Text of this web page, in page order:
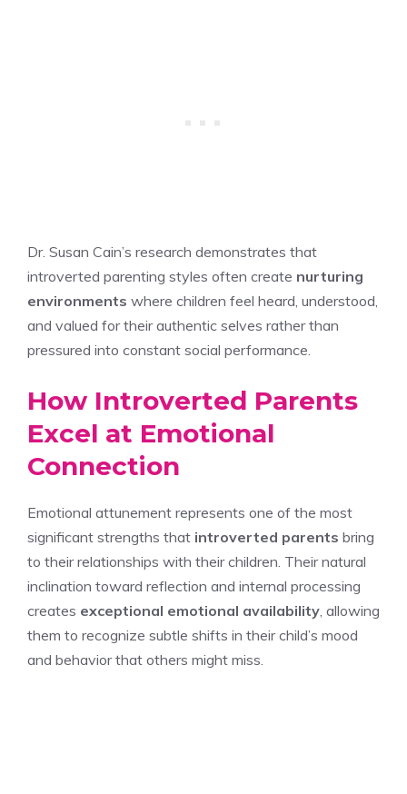
Dr. Susan Cain’s research demonstrates that
introverted parenting styles often create nurturing
environments where children feel heard, understood,
and valued for their authentic selves rather than
pressured into constant social performance.
How Introverted Parents
Excel at Emotional
Connection
Emotional attunement represents one of the most
significant strengths that introverted parents bring
to their relationships with their children. Their natural
inclination toward reflection and internal processing
creates exceptional emotional availability , allowing
them to recognize subtle shifts in their child’s mood
and behavior that others might miss.